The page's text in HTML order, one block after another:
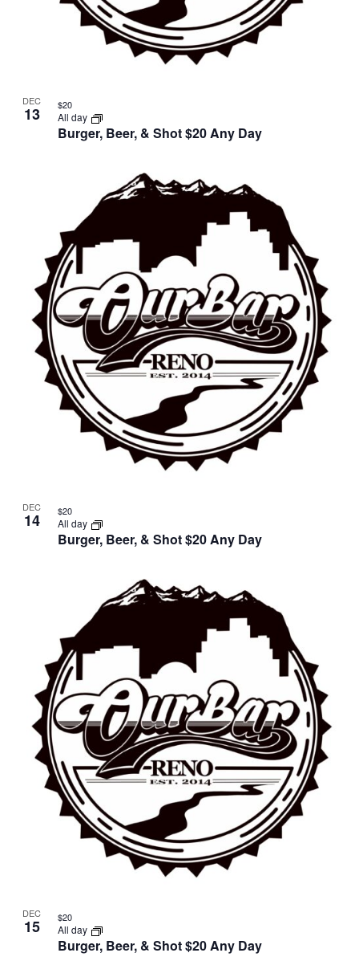
DEC
13
Burger, Beer, & Shot $20 Any Day
All day
$20
DEC
14
Burger, Beer, & Shot $20 Any Day
All day
$20
DEC
15
Burger, Beer, & Shot $20 Any Day
All day
$20